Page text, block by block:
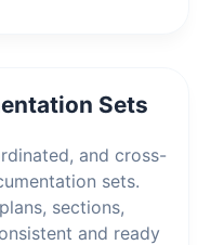
Sets
and cross-
sets.
sections,
and ready